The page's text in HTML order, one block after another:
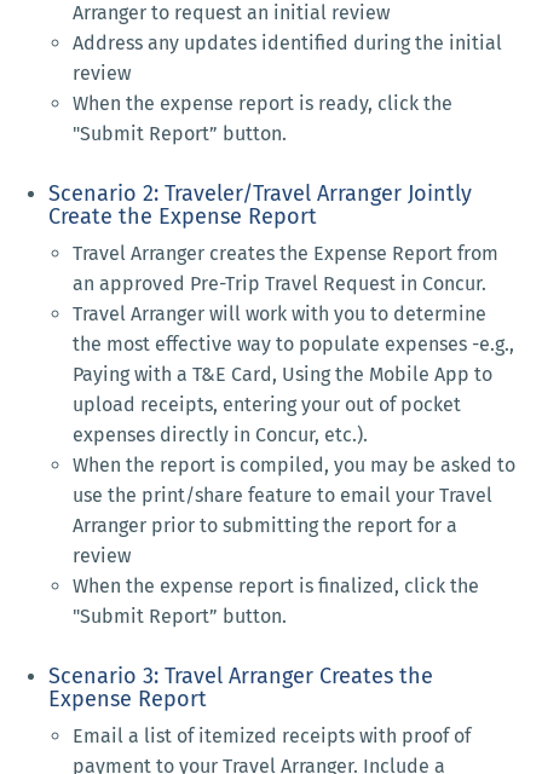
Arranger to request an initial review
Address any updates identified during the initial
review
When the expense report is ready, click the
"Submit Report” button.
Scenario 2: Traveler/Travel Arranger Jointly
Create the Expense Report
Travel Arranger creates the Expense Report from
an approved Pre-Trip Travel Request in Concur.
Travel Arranger will work with you to determine
the most effective way to populate expenses -e.g.,
Paying with a T&E Card, Using the Mobile App to
upload receipts, entering your out of pocket
expenses directly in Concur, etc.).
When the report is compiled, you may be asked to
use the print/share feature to email your Travel
Arranger prior to submitting the report for a
review
When the expense report is finalized, click the
"Submit Report” button.
Scenario 3: Travel Arranger Creates the
Expense Report
Email a list of itemized receipts with proof of
payment to your Travel Arranger. Include a